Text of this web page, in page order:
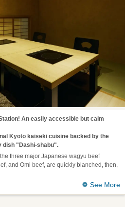
An easily accessible but calm
Kyoto kaiseki cuisine backed by the
dish "Dashi-shabu".
three major Japanese wagyu beef
and Omi beef, are quickly blanched, then,
See More